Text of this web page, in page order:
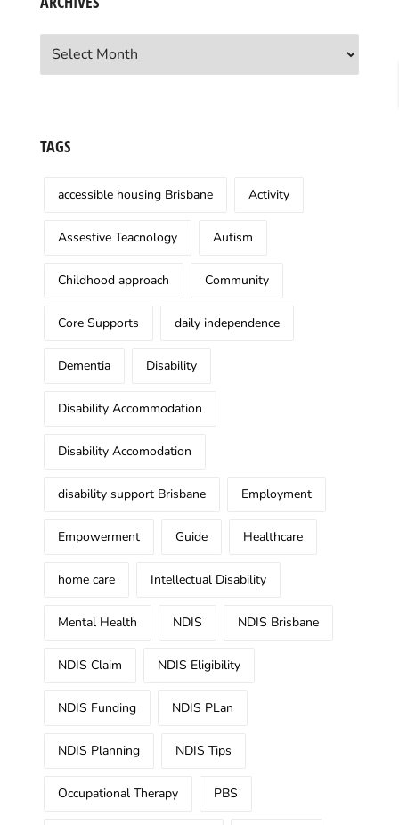
TAGS
accessible housing Brisbane Activity
Assestive Teacnology Autism
Childhood approach Community
Core Supports daily independence
Dementia Disability
Disability Accommodation
Disability Accomodation
disability support Brisbane Employment
Empowerment Guide Healthcare
home care Intellectual Disability
Mental Health NDIS NDIS Brisbane
NDIS Claim NDIS Eligibility
NDIS Funding NDIS PLan
NDIS Planning NDIS Tips
Occupational Therapy PBS